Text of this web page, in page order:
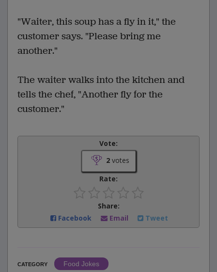
"Waiter, this soup has a fly in it," the
customer says. "Please bring me
another."
The waiter walks into the kitchen and
tells the chef, "Another fly for the
customer."
Vote:
2votes
Rate:
Share:
Facebook
Email Tweet
CATEGORY
Food Jokes